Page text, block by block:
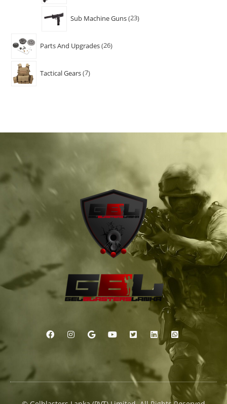
Sub Machine Guns 23
Parts And Upgrades 26
Tactical Gears 7